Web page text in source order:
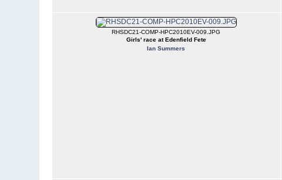
RHSDC21-COMP-HPC2010EV-009.JPG
Girls' race at Edenfield Fete
Ian Summers